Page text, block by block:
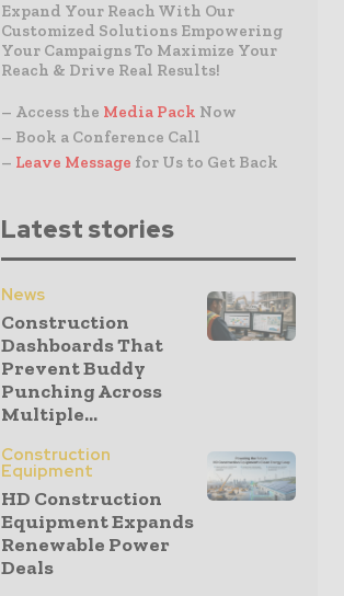
Expand Your Reach With Our
Customized Solutions Empowering
Your Campaigns To Maximize Your
Reach & Drive Real Results!
– Access the Media Pack Now
– Book a Conference Call
– Leave Message for Us to Get Back
Latest stories
News
Construction
Dashboards That
Prevent Buddy
Punching Across
Multiple...
Construction
Equipment
HD Construction
Equipment Expands
Renewable Power
Deals